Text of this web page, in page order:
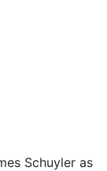
Schuyler as